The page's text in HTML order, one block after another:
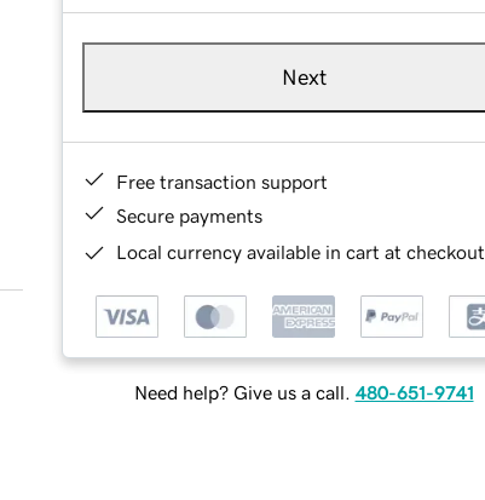
Next
Free transaction support
Secure payments
Local currency available in cart at checkout
Need help? Give us a call. 480-651-9741